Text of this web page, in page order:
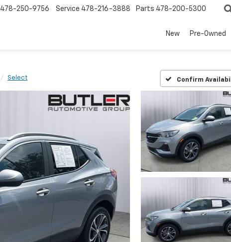
478-250-9756 Service 478-216-3888 Parts 478-200-5300
New Pre-Owned
Select Confirm